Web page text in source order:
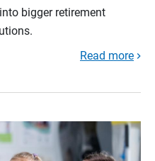
bigger retirement
Read more